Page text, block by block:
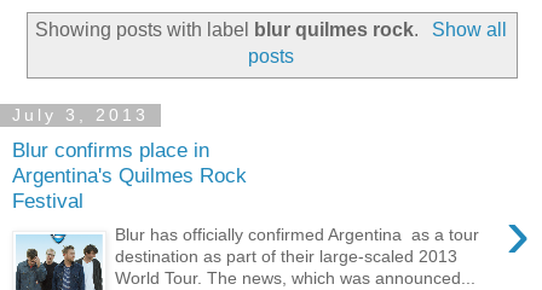
Showing posts with label blur quilmes rock.
Show all
posts
July 3, 2013
Blur confirms place in
Argentina's Quilmes Rock
Festival
›
Blur has officially confirmed Argentina as a tour
destination as part of their large-scaled 2013
World Tour. The news, which was announced...